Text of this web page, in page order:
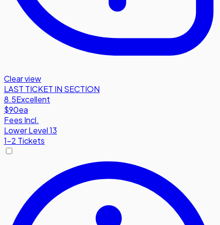
Clear view
LAST TICKET IN SECTION
8.5Excellent
$90ea
Fees Incl.
Lower Level 13
1-2 Tickets